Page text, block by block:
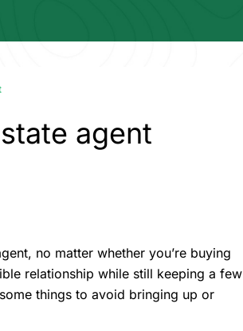
agent
no matter whether you’re buying
relationship while still keeping a few
things to avoid bringing up or